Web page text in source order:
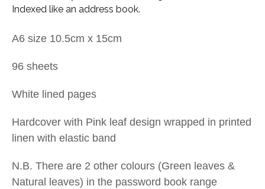
Indexed like an address book.
A6 size 10.5cm x 15cm
96 sheets
White lined pages
Hardcover with Pink leaf design wrapped in printed
linen with elastic band
N.B. There are 2 other colours (Green leaves &
Natural leaves) in the password book range